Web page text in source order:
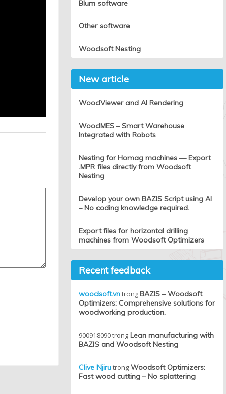
Blum software
Other software
Woodsoft Nesting
New article
WoodViewer and AI Rendering
WoodMES – Smart Warehouse
Integrated with Robots
Nesting for Homag machines — Export
.MPR files directly from Woodsoft
Nesting
Develop your own BAZIS Script using AI
– No coding knowledge required.
Export files for horizontal drilling
machines from Woodsoft Optimizers
Recent feedback
woodsoft.vntrongBAZIS – Woodsoft
Optimizers: Comprehensive solutions for
woodworking production.
900918090trongLean manufacturing with
BAZIS and Woodsoft Nesting
Clive NjirutrongWoodsoft Optimizers:
Fast wood cutting – No splattering